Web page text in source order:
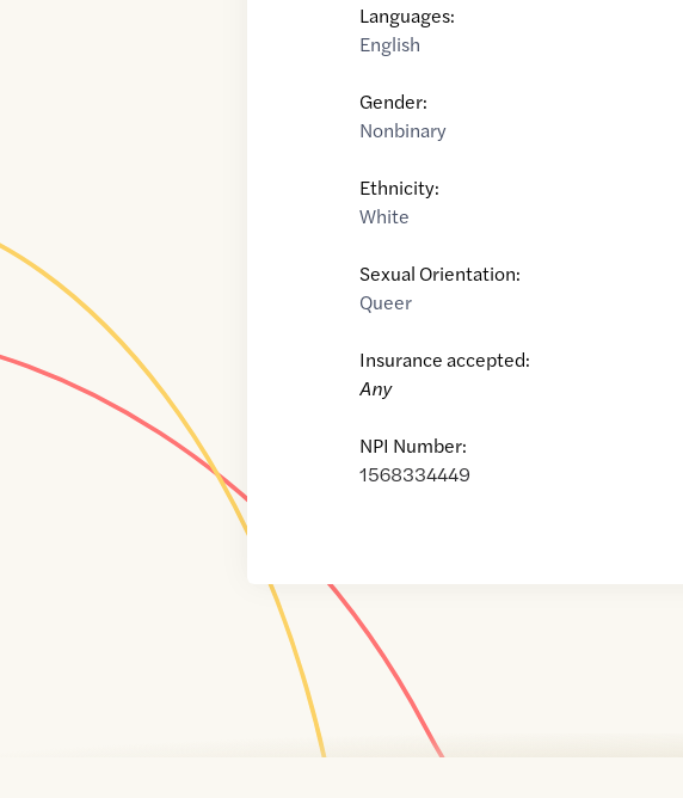
Languages:
English
Gender:
Nonbinary
Ethnicity:
White
Sexual Orientation:
Queer
Insurance accepted:
Any
NPI Number:
1568334449